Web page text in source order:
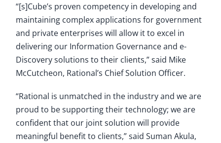
“[s]Cube’s proven competency in developing and
maintaining complex applications for government
and private enterprises will allow it to excel in
delivering our Information Governance and e-
Discovery solutions to their clients,” said Mike
McCutcheon, Rational’s Chief Solution Officer.
“Rational is unmatched in the industry and we are
proud to be supporting their technology; we are
confident that our joint solution will provide
meaningful benefit to clients,” said Suman Akula,